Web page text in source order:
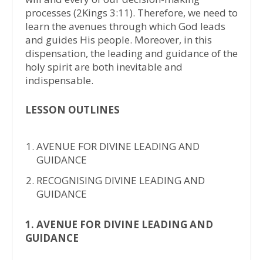
processes (2Kings 3:11). Therefore, we need to
learn the avenues through which God leads
and guides His people. Moreover, in this
dispensation, the leading and guidance of the
holy spirit are both inevitable and
indispensable.
LESSON OUTLINES
AVENUE FOR DIVINE LEADING AND
GUIDANCE
RECOGNISING DIVINE LEADING AND
GUIDANCE
1. AVENUE FOR DIVINE LEADING AND
GUIDANCE